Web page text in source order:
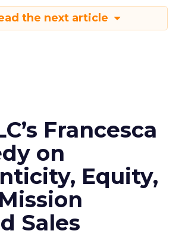
the next article
Francesca
on
Equity,
Sales